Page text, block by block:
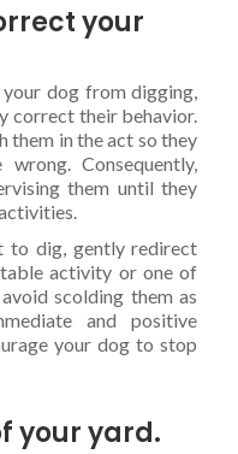
your
dog from digging,
correct their behavior.
them in the act so they
Consequently,
them until they
to dig, gently redirect
activity or one of
scolding them as
and positive
your dog to stop
your yard.